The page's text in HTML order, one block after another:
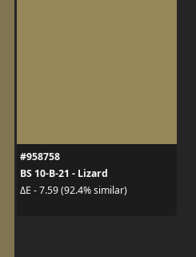
#958758
BS 10-B-21 - Lizard
ΔE - 7.59 (92.4% similar)